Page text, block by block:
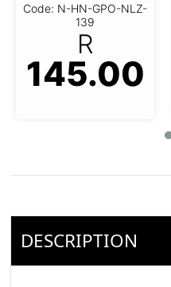
GEL POLISH 15ML (NO
WIPE TOP COAT)
N-HN-GPB-NLZ-003
145.00
DESCRIPTION